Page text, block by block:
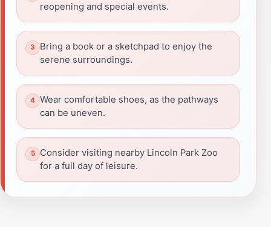
reopening and special events.
Bring a book or a sketchpad to enjoy the
serene surroundings.
Wear comfortable shoes, as the pathways
can be uneven.
Consider visiting nearby Lincoln Park Zoo
for a full day of leisure.